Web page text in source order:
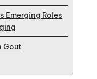
Emerging Roles
Gout